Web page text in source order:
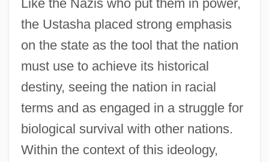
Like the Nazis who put them in power,
the Ustasha placed strong emphasis
on the state as the tool that the nation
must use to achieve its historical
destiny, seeing the nation in racial
terms and as engaged in a struggle for
biological survival with other nations.
Within the context of this ideology,